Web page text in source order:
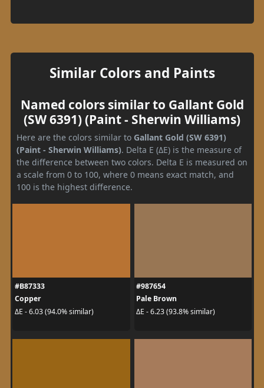
Similar Colors and Paints
Named colors similar to Gallant Gold
(SW 6391) (Paint - Sherwin Williams)
Here are the colors similar to Gallant Gold (SW 6391)
(Paint - Sherwin Williams). Delta E (ΔE) is the measure of
the difference between two colors. Delta E is measured on
a scale from 0 to 100, where 0 means exact match, and
100 is the highest difference.
#B87333
Copper
ΔE - 6.03 (94.0% similar)
#987654
Pale Brown
ΔE - 6.23 (93.8% similar)